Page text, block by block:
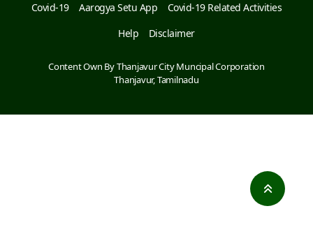
Covid-19
Aarogya Setu App
Covid-19 Related Activities
Help
Disclaimer
Content Own By Thanjavur City Muncipal Corporation
Thanjavur, Tamilnadu